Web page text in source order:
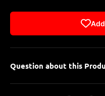
Question about this